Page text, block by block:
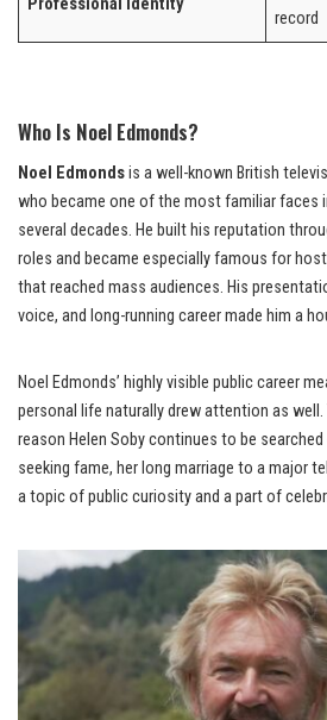
record
Who Is Noel Edmonds?
Noel Edmondsis a well-known British
who became one of the most familiar faces
several decades. He built his reputation
roles and became especially famous for
that reached mass audiences. His
voice, and long-running career made him a
Noel Edmonds’ highly visible public career
personal life naturally drew attention as
reason Helen Soby continues to be
seeking fame, her long marriage to a major
a topic of public curiosity and a part of